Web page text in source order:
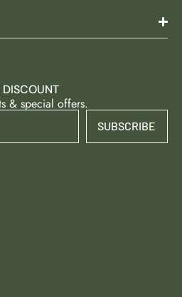
& special offers.
SUBSCRIBE